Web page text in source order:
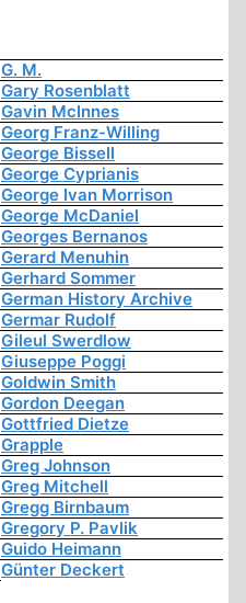
G. M.
Gary Rosenblatt
Gavin McInnes
Georg Franz-Willing
George Bissell
George Cyprianis
George Ivan Morrison
George McDaniel
Georges Bernanos
Gerard Menuhin
Gerhard Sommer
German History Archive
Germar Rudolf
Gileul Swerdlow
Giuseppe Poggi
Goldwin Smith
Gordon Deegan
Gottfried Dietze
Grapple
Greg Johnson
Greg Mitchell
Gregg Birnbaum
Gregory P. Pavlik
Guido Heimann
Günter Deckert